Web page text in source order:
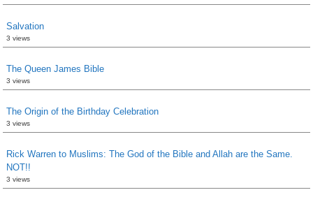
Salvation
3 views
The Queen James Bible
3 views
The Origin of the Birthday Celebration
3 views
Rick Warren to Muslims: The God of the Bible and Allah are the Same.
NOT!!
3 views